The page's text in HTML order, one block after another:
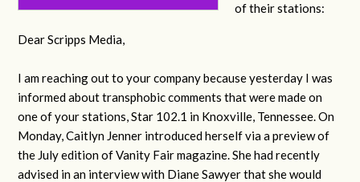
of their stations:
Dear Scripps Media,
I am reaching out to your company because yesterday I was
informed about transphobic comments that were made on
one of your stations, Star 102.1 in Knoxville, Tennessee. On
Monday, Caitlyn Jenner introduced herself via a preview of
the July edition of Vanity Fair magazine. She had recently
advised in an interview with Diane Sawyer that she would